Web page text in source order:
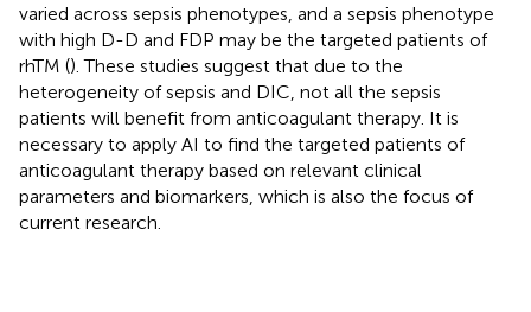
varied across sepsis phenotypes, and a sepsis phenotype
with high D-D and FDP may be the targeted patients of
rhTM (). These studies suggest that due to the
heterogeneity of sepsis and DIC, not all the sepsis
patients will benefit from anticoagulant therapy. It is
necessary to apply AI to find the targeted patients of
anticoagulant therapy based on relevant clinical
parameters and biomarkers, which is also the focus of
current research.